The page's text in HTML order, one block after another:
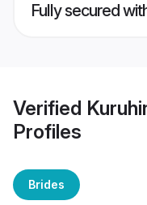
Fully secured
Verified
Profiles
Brides